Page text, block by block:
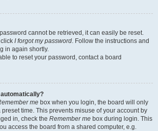
cannot be retrieved, it can easily be reset.
I forgot my password. Follow the instructions and
in again shortly.
to reset your password, contact a board
automatically?
me box when you login, the board will only
time. This prevents misuse of your account by
in, check the Remember me box during login. This
access the board from a shared computer, e.g.